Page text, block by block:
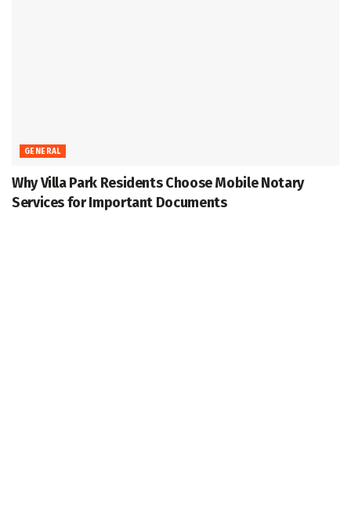
GENERAL
Why Villa Park Residents Choose Mobile Notary
Services for Important Documents